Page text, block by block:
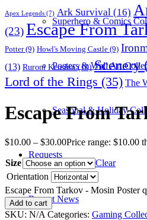
Superhero & Comics
Posters & Wall Art
Seasonal & Holiday
Requests
Recent News
Apex Legends (7) Ark Survival (16)
(23)Escape From
Potter(9) Howl's Moving Castle (9)
(13) Ruroni Kenshin(10) Scenery
Lord of the Rings (35) The
Escape From
$10.00 – $30.00Price range: $10.00
Size
Clear
Orientation
Escape From Tarkov - Mosin Poster
Add to cart
SKU: N/A Categories: Gaming